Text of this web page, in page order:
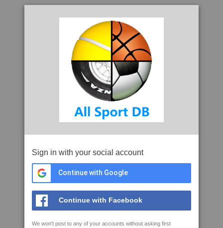
Sign in with your social account
Continue with Google
Continue with Facebook
We won't post to any of your accounts without asking first